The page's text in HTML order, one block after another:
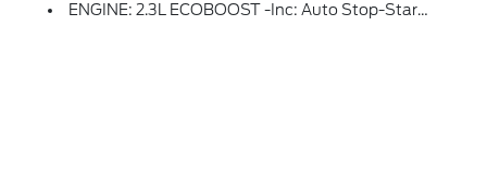
ENGINE: 2.3L ECOBOOST -inc: Auto Stop-Start Technology (STD)